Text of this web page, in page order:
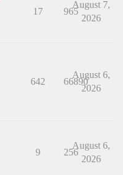
17 965
August 7,
2026
642 66890
August 6,
2026
9 256
August 6,
2026